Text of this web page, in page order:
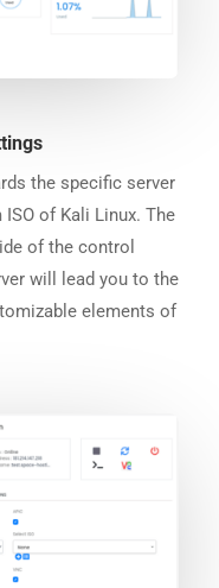
the specific server
of Kali Linux. The
of the control
will lead you to the
elements of